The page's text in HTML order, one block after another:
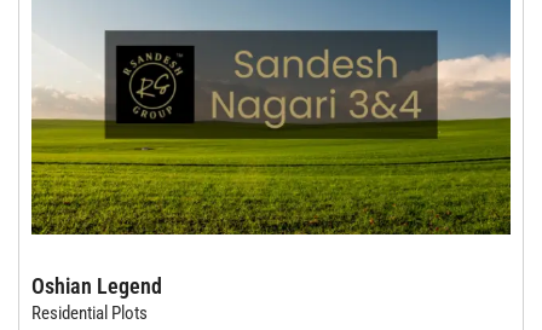
Oshian Legend
Residential Plots